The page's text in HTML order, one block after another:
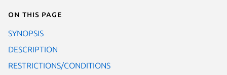
On this page
SYNOPSIS
DESCRIPTION
RESTRICTIONS/CONDITIONS